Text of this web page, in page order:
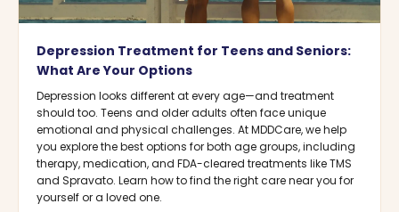
Depression Treatment for Teens and Seniors:
What Are Your Options
Depression looks different at every age—and treatment
should too. Teens and older adults often face unique
emotional and physical challenges. At MDDCare, we help
you explore the best options for both age groups, including
therapy, medication, and FDA-cleared treatments like TMS
and Spravato. Learn how to find the right care near you for
yourself or a loved one.